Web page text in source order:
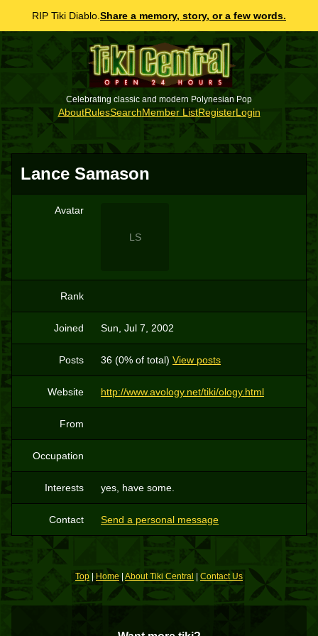
RIP Tiki Diablo. Share a memory, story, or a few words.
Celebrating classic and modern Polynesian Pop
AboutRulesSearchMember ListRegisterLogin
Lance Samason
Avatar
LS
Rank
Joined Sun, Jul 7, 2002
Posts 36 (0% of total) View posts
Website http://www.avology.net/tiki/ology.html
From
Occupation
Interests yes, have some.
Contact Send a personal message
Top | Home| About Tiki Central Contact Us